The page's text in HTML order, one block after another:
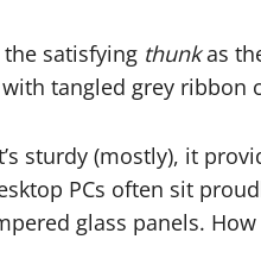
satisfying thunkas
tangled grey ribbon
sturdy (mostly), it
PCs often sit
glass panels.